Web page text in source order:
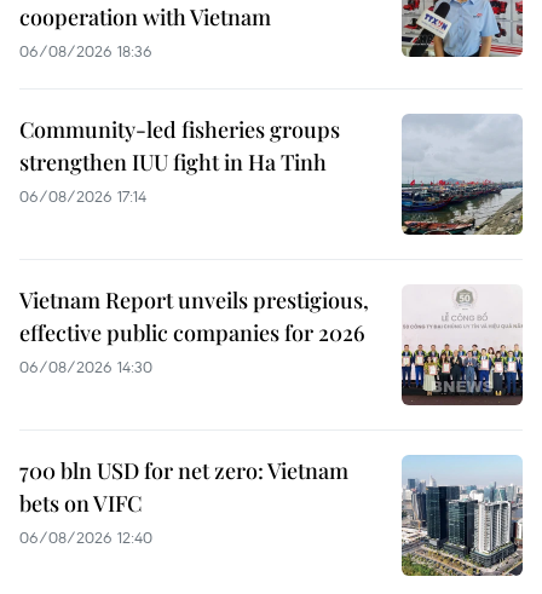
cooperation with Vietnam
06/08/2026 18:36
Community-led fisheries groups
strengthen IUU fight in Ha Tinh
06/08/2026 17:14
Vietnam Report unveils prestigious,
effective public companies for 2026
06/08/2026 14:30
700 bln USD for net zero: Vietnam
bets on VIFC
06/08/2026 12:40